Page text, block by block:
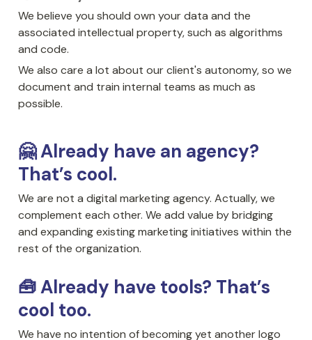
We believe you should own your data and the
associated intellectual property, such as algorithms
and code.
We also care a lot about our client's autonomy, so we
document and train internal teams as much as
possible.
🤗 Already have an agency?
That’s cool.
We are not a digital marketing agency. Actually, we
complement each other. We add value by bridging
and expanding existing marketing initiatives within the
rest of the organization.
🧰 Already have tools? That’s
cool too.
We have no intention of becoming yet another logo